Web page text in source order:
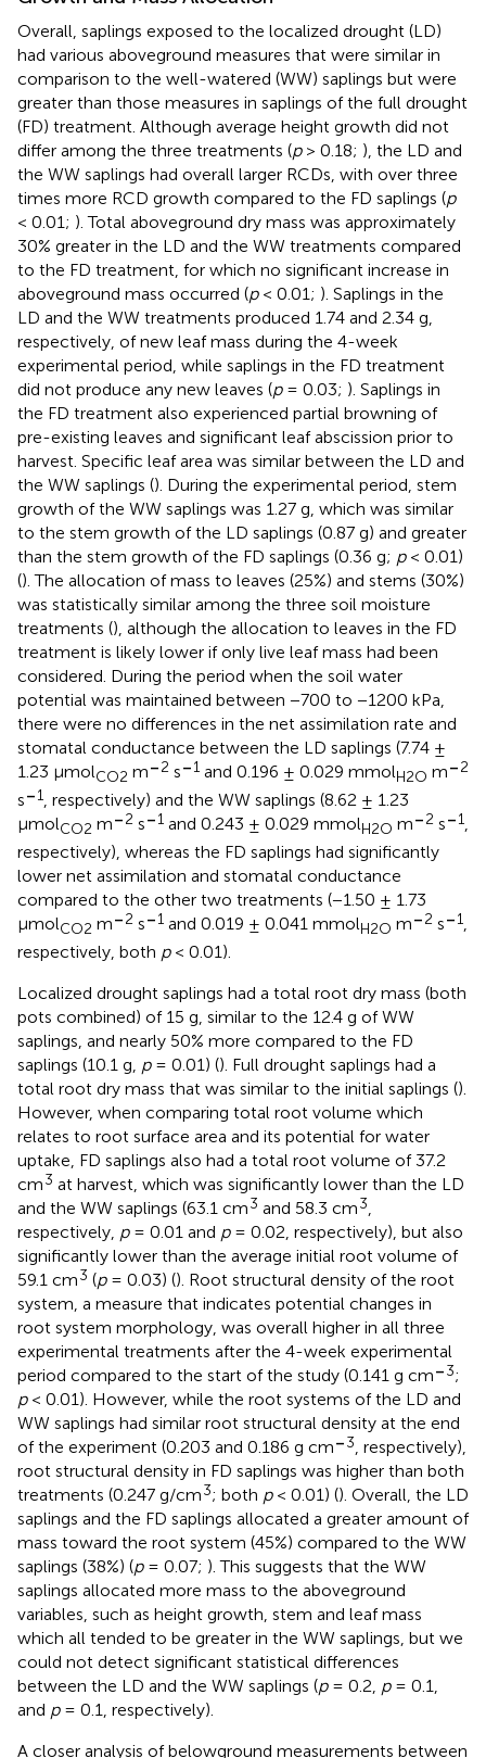
Overall, saplings exposed to the localized drought (LD)
had various aboveground measures that were similar in
comparison to the well-watered (WW) saplings but were
greater than those measures in saplings of the full drought
(FD) treatment. Although average height growth did not
differ among the three treatments (p> 0.18; ), the LD and
the WW saplings had overall larger RCDs, with over three
times more RCD growth compared to the FD saplings (p
< 0.01; ). Total aboveground dry mass was approximately
30% greater in the LD and the WW treatments compared
to the FD treatment, for which no significant increase in
aboveground mass occurred (p< 0.01; ). Saplings in the
LD and the WW treatments produced 1.74 and 2.34 g,
respectively, of new leaf mass during the 4-week
experimental period, while saplings in the FD treatment
did not produce any new leaves (p= 0.03; ). Saplings in
the FD treatment also experienced partial browning of
pre-existing leaves and significant leaf abscission prior to
harvest. Specific leaf area was similar between the LD and
the WW saplings (). During the experimental period, stem
growth of the WW saplings was 1.27 g, which was similar
to the stem growth of the LD saplings (0.87 g) and greater
than the stem growth of the FD saplings (0.36 g; p< 0.01)
(). The allocation of mass to leaves (25%) and stems (30%)
was statistically similar among the three soil moisture
treatments (), although the allocation to leaves in the FD
treatment is likely lower if only live leaf mass had been
considered. During the period when the soil water
potential was maintained between −700 to −1200 kPa,
there were no differences in the net assimilation rate and
stomatal conductance between the LD saplings (7.74 ±
1.23 μmolCO2 m–2 s–1 and 0.196 ± 0.029 mmolH2O m–2
s–1, respectively) and the WW saplings (8.62 ± 1.23
μmolCO2 m–2 s–1 and 0.243 ± 0.029 mmolH2O m–2 s–1,
respectively), whereas the FD saplings had significantly
lower net assimilation and stomatal conductance
compared to the other two treatments (−1.50 ± 1.73
μmolCO2 m–2 s–1 and 0.019 ± 0.041 mmolH2O m–2 s–1,
respectively, both p< 0.01).
Localized drought saplings had a total root dry mass (both
pots combined) of 15 g, similar to the 12.4 g of WW
saplings, and nearly 50% more compared to the FD
saplings (10.1 g, p= 0.01) (). Full drought saplings had a
total root dry mass that was similar to the initial saplings ().
However, when comparing total root volume which
relates to root surface area and its potential for water
uptake, FD saplings also had a total root volume of 37.2
cm3 at harvest, which was significantly lower than the LD
and the WW saplings (63.1 cm3 and 58.3 cm3,
respectively, p= 0.01 and p= 0.02, respectively), but also
significantly lower than the average initial root volume of
59.1 cm3 (p= 0.03) (). Root structural density of the root
system, a measure that indicates potential changes in
root system morphology, was overall higher in all three
experimental treatments after the 4-week experimental
period compared to the start of the study (0.141 g cm–3;
p< 0.01). However, while the root systems of the LD and
WW saplings had similar root structural density at the end
of the experiment (0.203 and 0.186 g cm–3, respectively),
root structural density in FD saplings was higher than both
treatments (0.247 g/cm3; both p< 0.01) (). Overall, the LD
saplings and the FD saplings allocated a greater amount of
mass toward the root system (45%) compared to the WW
saplings (38%) (p= 0.07; ). This suggests that the WW
saplings allocated more mass to the aboveground
variables, such as height growth, stem and leaf mass
which all tended to be greater in the WW saplings, but we
could not detect significant statistical differences
between the LD and the WW saplings (p= 0.2, p= 0.1,
and p= 0.1, respectively).
A closer analysis of belowground measurements between